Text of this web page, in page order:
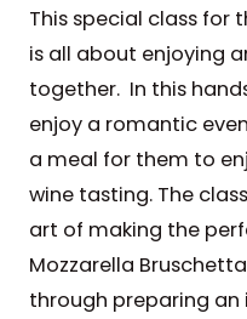
This special class for
is all about enjoying
together. In this
enjoy a romantic
a meal for them to
wine tasting. The
art of making the
Mozzarella
through preparing an